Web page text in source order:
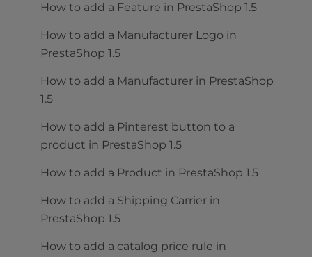
How to add a Feature in PrestaShop 1.5
How to add a Manufacturer Logo in
PrestaShop 1.5
How to add a Manufacturer in PrestaShop
1.5
How to add a Pinterest button to a
product in PrestaShop 1.5
How to add a Product in PrestaShop 1.5
How to add a Shipping Carrier in
PrestaShop 1.5
How to add a catalog price rule in